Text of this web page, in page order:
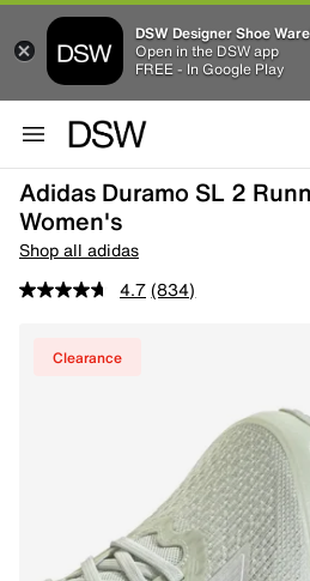
DSW Designer Shoe
Open in the DSW app
FREE - In Google Play
Adidas Duramo SL 2
Women's
Shop all adidas
4.7 (834)
Clearance